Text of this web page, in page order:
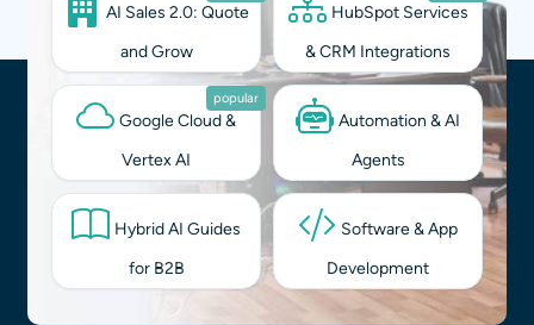
AI Sales 2.0: Quote
and Grow
HubSpot Services
& CRM Integrations
popular
Google Cloud &
Vertex AI
Automation & AI
Agents
Hybrid AI Guides
for B2B
Software & App
Development